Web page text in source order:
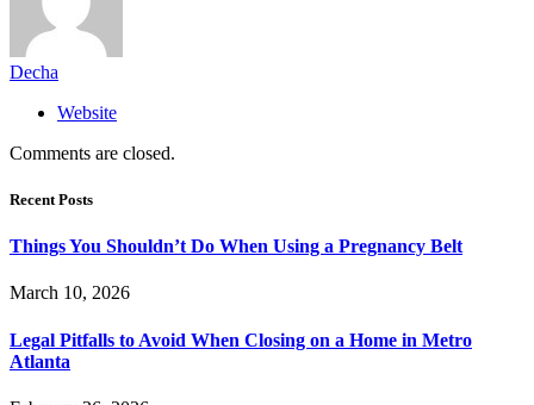
Decha
Website
Comments are closed.
Recent Posts
Things You Shouldn’t Do When Using a Pregnancy Belt
March 10, 2026
Legal Pitfalls to Avoid When Closing on a Home in Metro
Atlanta